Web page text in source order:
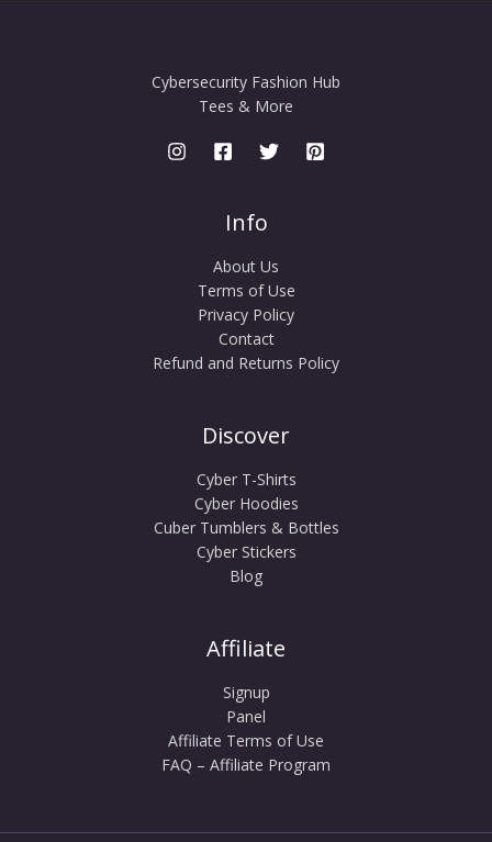
Cybersecurity Fashion Hub
Tees & More
Info
About Us
Terms of Use
Privacy Policy
Contact
Refund and Returns Policy
Discover
Cyber T-Shirts
Cyber Hoodies
Cuber Tumblers & Bottles
Cyber Stickers
Blog
Affiliate
Signup
Panel
Affiliate Terms of Use
FAQ – Affiliate Program